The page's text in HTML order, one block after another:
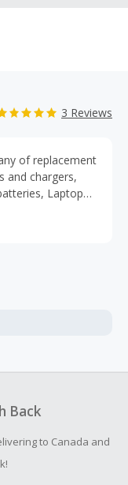
3 Reviews
of replacement
and chargers,
Laptop
Back
to Canada and